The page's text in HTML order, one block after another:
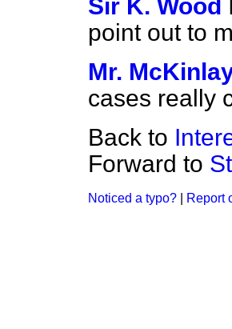
Sir K. Wood
point out to
Mr.
cases really
Back to
Forward to
Noticed a typo? Report